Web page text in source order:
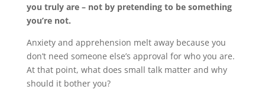
you truly are – not by pretending to be something
you’re not.
Anxiety and apprehension melt away because you
don’t need someone else’s approval for who you are.
At that point, what does small talk matter and why
should it bother you?